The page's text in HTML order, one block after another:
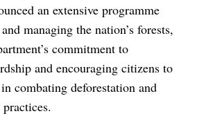
an extensive programme
managing the nation’s forests,
commitment to
and encouraging citizens to
combating deforestation and